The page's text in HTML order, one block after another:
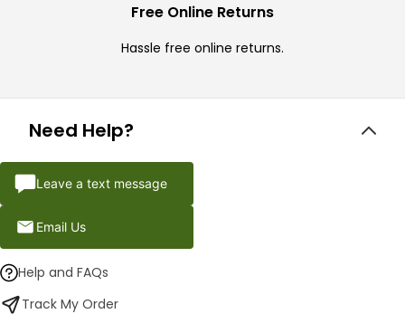
Free Online Returns
Hassle free online returns.
Need Help?
Leave a text message
Email Us
Help and FAQs
Track My Order